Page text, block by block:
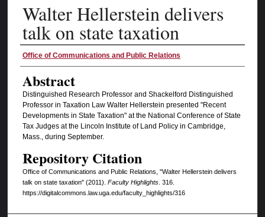
Walter Hellerstein delivers
talk on state taxation
Authors
Office of Communications and Public Relations
Abstract
Distinguished Research Professor and Shackelford Distinguished
Professor in Taxation Law Walter Hellerstein presented "Recent
Developments in State Taxation" at the National Conference of State
Tax Judges at the Lincoln Institute of Land Policy in Cambridge,
Mass., during September.
Repository Citation
Office of Communications and Public Relations, "Walter Hellerstein delivers
talk on state taxation" (2011). Faculty Highlights. 316.
https://digitalcommons.law.uga.edu/faculty_highlights/316